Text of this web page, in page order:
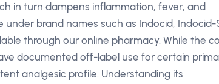
in turn dampens inflammation, fever, and
brand names such as Indocid, Indocid-
through our online pharmacy. While the
documented off-label use for certain
analgesic profile. Understanding its